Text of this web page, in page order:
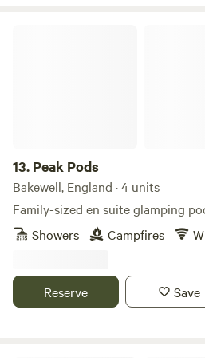
13. Peak Pods
Bakewell, England · 4 units
Family-sized en suite glamping
Showers
Campfires
Reserve Save